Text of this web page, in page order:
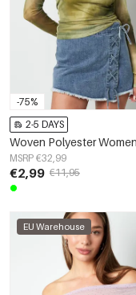
-75%
2-5 DAYS
MSRP €32,99
€2,99 €11,95
EU Warehouse